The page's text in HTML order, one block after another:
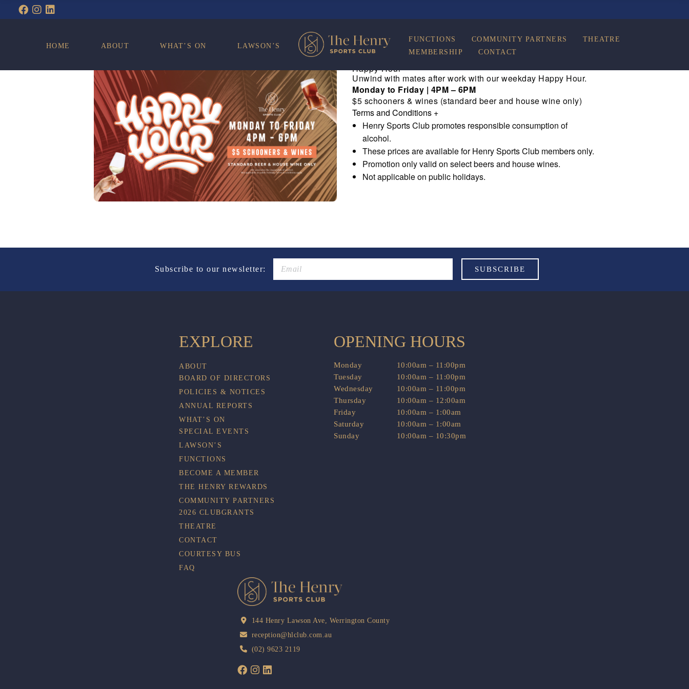
HOME ABOUT WHAT’S ON LAWSON’S
FUNCTIONS COMMUNITY PARTNERS
THEATRE
MEMBERSHIP
CONTACT
Happy Hour
Unwind with mates after work with our weekday Happy Hour.
Monday to Friday | 4PM – 6PM
$5 schooners & wines (standard beer and house wine only)
Terms and Conditions +
Henry Sports Club promotes responsible consumption of
alcohol.
These prices are available for Henry Sports Club members only.
Promotion only valid on select beers and house wines.
Not applicable on public holidays.
Subscribe to our newsletter:
EXPLORE
ABOUT
BOARD OF DIRECTORS
POLICIES & NOTICES
ANNUAL REPORTS
WHAT’S ON
SPECIAL EVENTS
LAWSON’S
FUNCTIONS
BECOME A MEMBER
THE HENRY REWARDS
COMMUNITY PARTNERS
2026 CLUBGRANTS
THEATRE
CONTACT
COURTESY BUS
FAQ
OPENING HOURS
Monday
10:00am – 11:00pm
Tuesday
10:00am – 11:00pm
Wednesday
10:00am – 11:00pm
Thursday
10:00am – 12:00am
Friday
10:00am – 1:00am
Saturday
10:00am – 1:00am
Sunday
10:00am – 10:30pm
144 Henry Lawson Ave, Werrington County
reception@hlclub.com.au
(02) 9623 2119